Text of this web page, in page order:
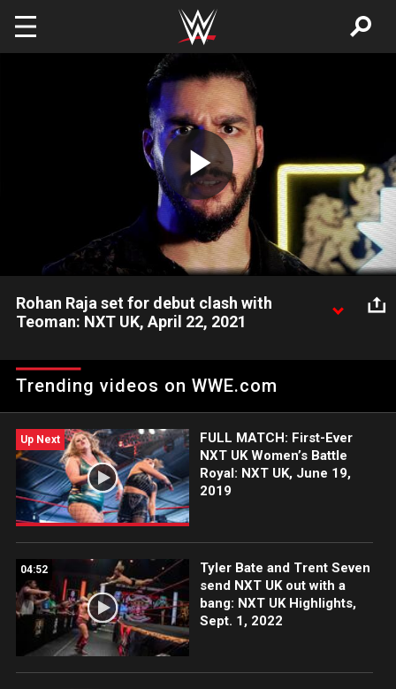
Play
Video
Rohan Raja set for debut clash with
Teoman: NXT UK, April 22, 2021
the red-hot Teoman next week on NXT UK. Watch WWE action
on Peacock, WWE Network, FOX, USA Network, Sony India and
Trending videos on WWE.com
Up Next
FULL MATCH: First-Ever
NXT UK Women’s Battle
Royal: NXT UK, June 19,
2019
04:52
Tyler Bate and Trent Seven
send NXT UK out with a
bang: NXT UK Highlights,
Sept. 1, 2022